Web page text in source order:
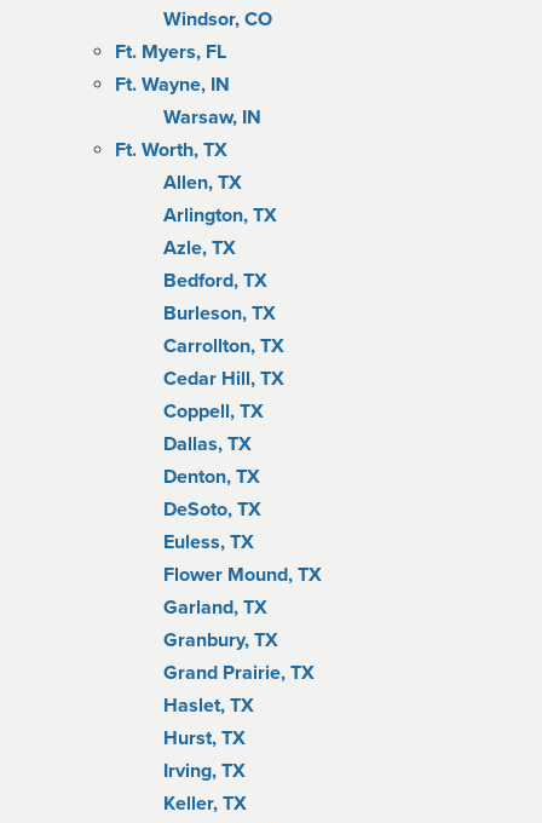
Windsor, CO
Ft. Myers, FL
Ft. Wayne, IN
Warsaw, IN
Ft. Worth, TX
Allen, TX
Arlington, TX
Azle, TX
Bedford, TX
Burleson, TX
Carrollton, TX
Cedar Hill, TX
Coppell, TX
Dallas, TX
Denton, TX
DeSoto, TX
Euless, TX
Flower Mound, TX
Garland, TX
Granbury, TX
Grand Prairie, TX
Haslet, TX
Hurst, TX
Irving, TX
Keller, TX